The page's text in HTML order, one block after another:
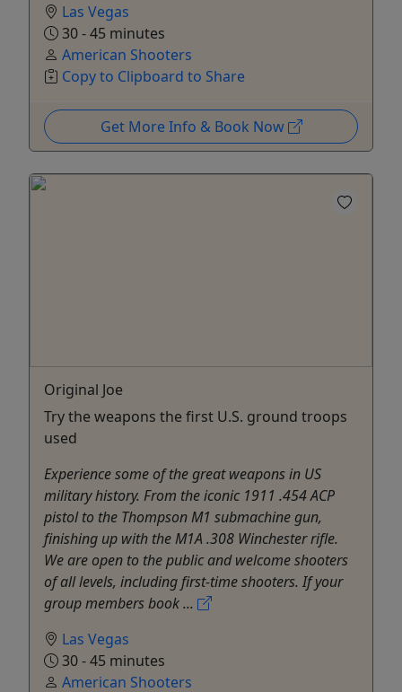
Las Vegas
30 - 45 minutes
American Shooters
Copy to Clipboard to Share
Get More Info & Book Now
Original Joe
Try the weapons the first U.S. ground troops
used
Experience some of the great weapons in US
military history. From the iconic 1911 .454 ACP
pistol to the Thompson M1 submachine gun,
finishing up with the M1A .308 Winchester rifle.
We are open to the public and welcome shooters
of all levels, including first-time shooters. If your
group members book ...
Las Vegas
30 - 45 minutes
American Shooters